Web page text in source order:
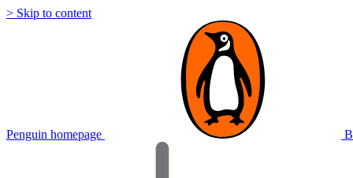
> Skip to content
Penguin homepage